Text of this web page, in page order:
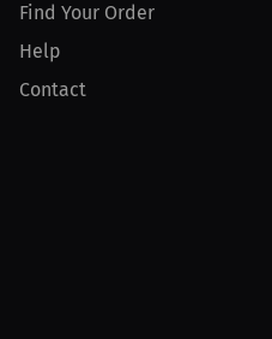
Find Your Order
Help
Contact